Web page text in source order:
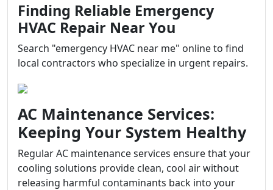
Finding Reliable Emergency
HVAC Repair Near You
Search "emergency HVAC near me" online to find
local contractors who specialize in urgent repairs.
AC Maintenance Services:
Keeping Your System Healthy
Regular AC maintenance services ensure that your
cooling solutions provide clean, cool air without
releasing harmful contaminants back into your